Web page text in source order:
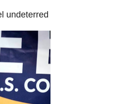
undeterred